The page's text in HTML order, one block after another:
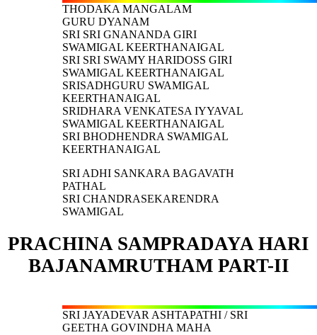
THODAKA MANGALAM
GURU DYANAM
SRI SRI GNANANDA GIRI
SWAMIGAL KEERTHANAIGAL
SRI SRI SWAMY HARIDOSS GIRI
SWAMIGAL KEERTHANAIGAL
SRISADHGURU SWAMIGAL
KEERTHANAIGAL
SRIDHARA VENKATESA IYYAVAL
SWAMIGAL KEERTHANAIGAL
SRI BHODHENDRA SWAMIGAL
KEERTHANAIGAL
SRI ADHI SANKARA BAGAVATH
PATHAL
SRI CHANDRASEKARENDRA
SWAMIGAL
PRACHINA SAMPRADAYA HARI
BAJANAMRUTHAM PART-II
SRI JAYADEVAR ASHTAPATHI / SRI
GEETHA GOVINDHA MAHA